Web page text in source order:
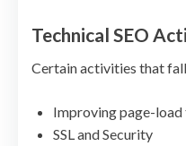
Technical SEO
Certain activities that fall
Improving page-load
SSL and Security